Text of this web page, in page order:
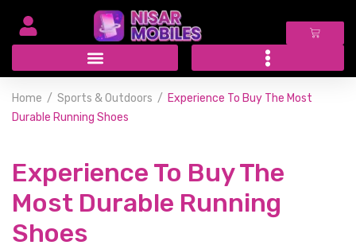
Home Sports & Outdoors
Experience To Buy The Most
Durable Running Shoes
Experience To Buy The
Most Durable Running
Shoes